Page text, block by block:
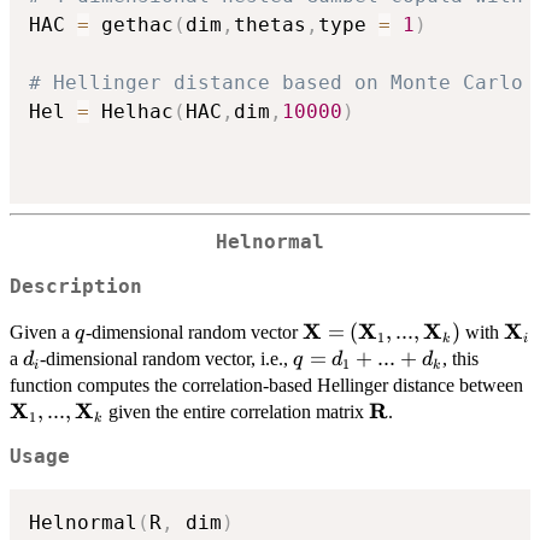
HAC = gethac ( dim , thetas , type = 1 )
# Hellinger distance based on Monte Carlo
Hel = Helhac ( HAC , dim , 10000 )
Helnormal
Description
Given a q
q-dimensional random vector\mathbf{X} =
X = (X1 , ..., Xk ) withXi
a d_{i}
di-dimensional random vector, i.e., q =
d_{1}
+ ...
q = d1 + ... + dk , this
function computes the correlation-based Hellinger distance between
X1 , ...,Xk given the entire correlation matrix \mathbf{R}
R.
Usage
Helnormal ( R , dim )